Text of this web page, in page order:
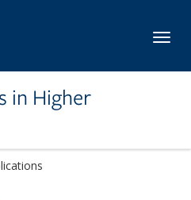
in Higher